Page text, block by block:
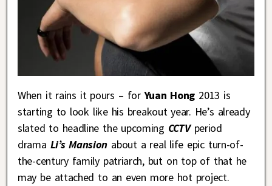
When it rains it pours – forYuan Hong 2013 is
starting to look like his breakout year. He’s already
slated to headline the upcoming CCTV period
drama Li’s Mansion about a real life epic turn-of-
the-century family patriarch, but on top of that he
may be attached to an even more hot project.